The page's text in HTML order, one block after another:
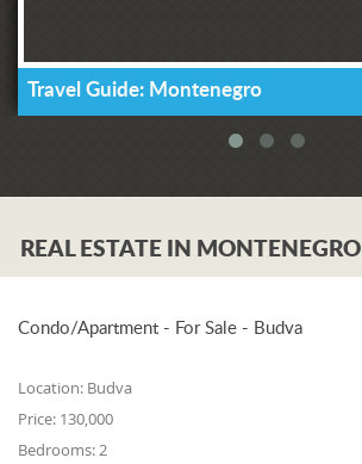
Travel Guide: Montenegro
REAL ESTATE IN MONTENEGRO
Condo/Apartment - For Sale - Budva
Location: Budva
Price: 130,000
Bedrooms: 2